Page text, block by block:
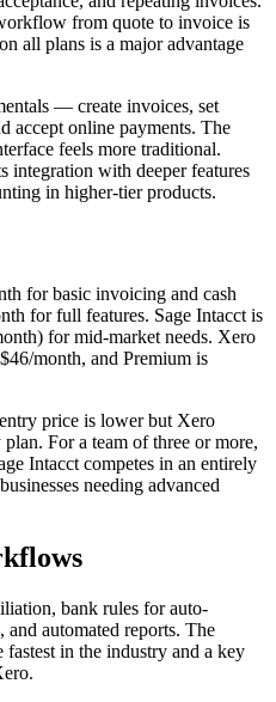
from quote to invoice is
all plans is a major advantage
— create invoices, set
accept online payments. The
feels more traditional.
integration with deeper features
in higher-tier products.
for basic invoicing and cash
for full features. Sage Intacct is
for mid-market needs. Xero
month, and Premium is
price is lower but Xero
For a team of three or more,
Intacct competes in an entirely
needing advanced
bank rules for auto-
and automated reports. The
in the industry and a key